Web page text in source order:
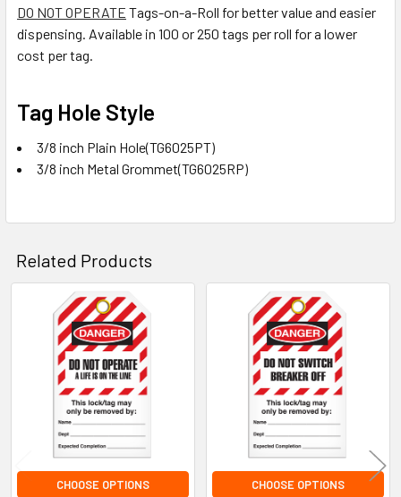
DO NOT OPERATE Tags-on-a-Roll for better value and easier
dispensing. Available in 100 or 250 tags per roll for a lower
cost per tag.
Tag Hole Style
3/8 inch Plain Hole(TG6025PT)
3/8 inch Metal Grommet(TG6025RP)
Related Products
Related
Products
CHOOSE OPTIONS CHOOSE OPTIONS